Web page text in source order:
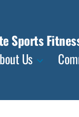
Sports
Us